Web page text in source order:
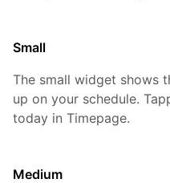
Small
The small widget shows
up on your schedule.
today in Timepage.
Medium